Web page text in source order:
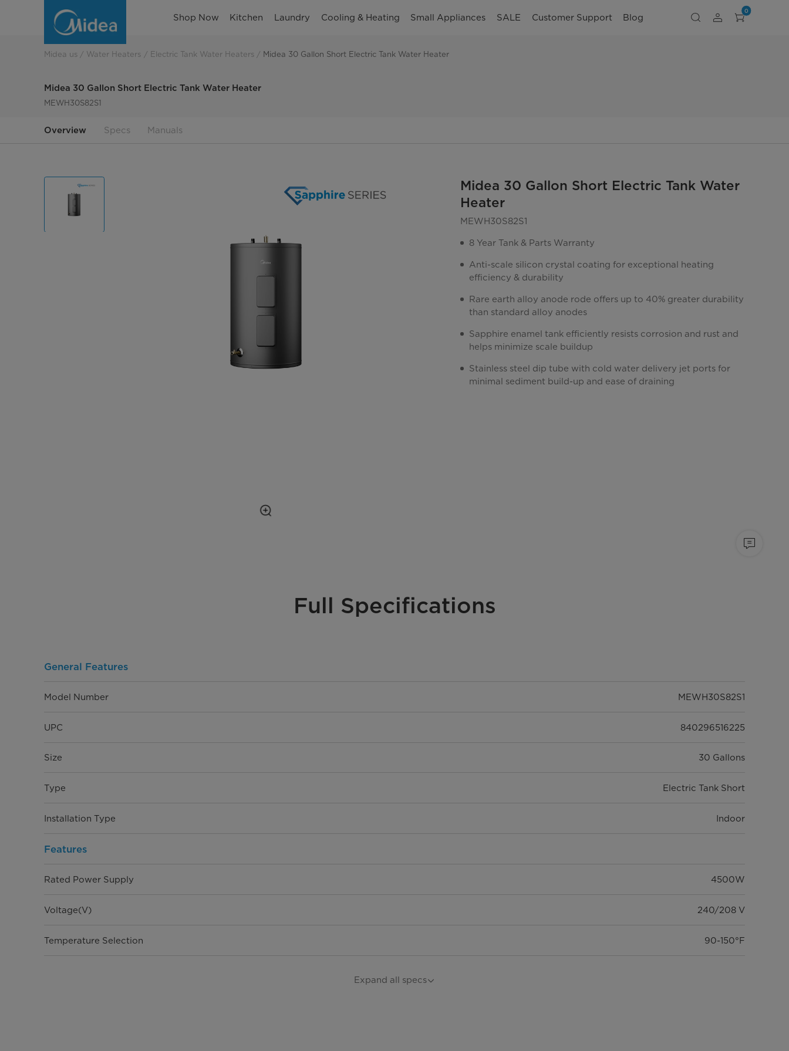
short-
Shop Now Kitchen Laundry Cooling & Heating Small Appliances SALE Customer Support Blog
0
Midea us Water Heaters Electric Tank Water Heaters Midea 30 Gallon Short Electric Tank Water Heater
Midea 30 Gallon Short Electric Tank Water Heater
MEWH30S82S1
Overview Specs Manuals
Midea 30 Gallon Short Electric Tank Water
Heater
MEWH30S82S1
8 Year Tank & Parts Warranty
Anti-scale silicon crystal coating for exceptional heating
efficiency & durability
Rare earth alloy anode rode offers up to 40% greater durability
than standard alloy anodes
Sapphire enamel tank efficiently resists corrosion and rust and
helps minimize scale buildup
Stainless steel dip tube with cold water delivery jet ports for
minimal sediment build-up and ease of draining
Full Specifications
General Features
Model Number MEWH30S82S1
UPC 840296516225
Size 30 Gallons
Type Electric Tank Short
Installation Type Indoor
Features
Rated Power Supply 4500W
Voltage(V) 240/208 V
Temperature Selection 90-150°F
Expand all specs